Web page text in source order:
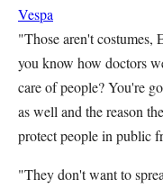
Vespa
"Those aren't
you know how doctors
care of people? You're
as well and the reason
protect people in public
"They don't want to